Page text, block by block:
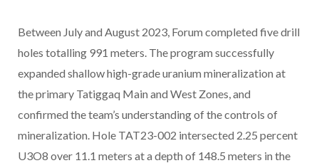
Between July and August 2023, Forum completed five drill
holes totalling 991 meters. The program successfully
expanded shallow high-grade uranium mineralization at
the primary Tatiggaq Main and West Zones, and
confirmed the team’s understanding of the controls of
mineralization. Hole TAT23-002 intersected 2.25 percent
U3O8 over 11.1 meters at a depth of 148.5 meters in the